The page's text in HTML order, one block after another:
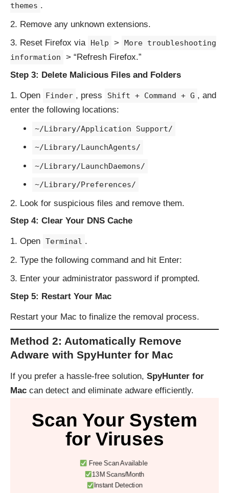
themes .
Remove any unknown extensions.
Reset Firefox via Help >
More troubleshooting
information
> “Refresh Firefox.”
Step 3: Delete Malicious Files and Folders
Open Finder , press Shift + Command + G , and
enter the following locations:
~/Library/Application Support/
~/Library/LaunchAgents/
~/Library/LaunchDaemons/
~/Library/Preferences/
Look for suspicious files and remove them.
Step 4: Clear Your DNS Cache
Open Terminal .
Type the following command and hit Enter:
Enter your administrator password if prompted.
Step 5: Restart Your Mac
Restart your Mac to finalize the removal process.
Method 2: Automatically Remove
Adware with SpyHunter for Mac
If you prefer a hassle-free solution, SpyHunter for
Mac can detect and eliminate adware efficiently.
Scan Your System
for Viruses
Free Scan Available
13M Scans/Month
Instant Detection